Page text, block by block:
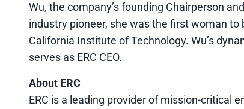
Wu, the company’s founding Chairperson
industry pioneer, she was the first woman
California Institute of Technology. Wu’s
serves as ERC CEO.
About ERC
ERC is a leading provider of mission-critical